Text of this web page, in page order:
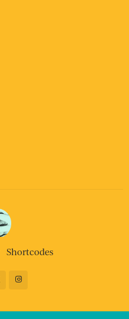
Shortcodes